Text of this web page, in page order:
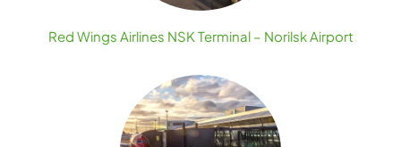
Red Wings Airlines NSK Terminal – Norilsk Airport